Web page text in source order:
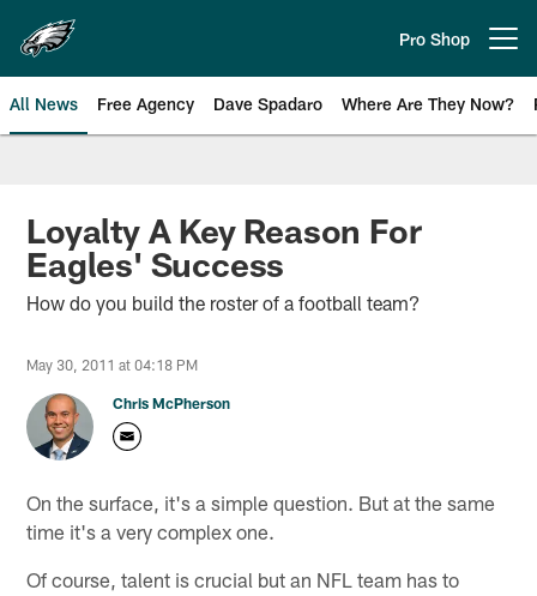
main
content
Pro Shop
All News Free Agency Dave Spadaro Where Are They Now?
Philadelphia Eagles News
Loyalty A Key Reason For
Eagles' Success
How do you build the roster of a football team?
May 30, 2011 at 04:18 PM
Chris McPherson
On the surface, it's a simple question. But at the same
time it's a very complex one.
Of course, talent is crucial but an NFL team has to